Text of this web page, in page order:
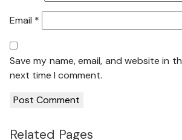
Email *
Save my name, email, and website in
next time I comment.
Related Pages